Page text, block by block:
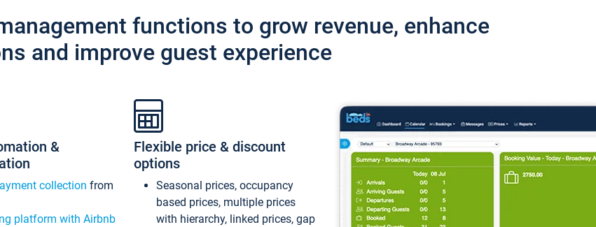
functions to grow revenue, enhance
and improve guest experience
&
collection from
platform with Airbnb
Flexible price & discount
options
Seasonal prices, occupancy
based prices, multiple prices
with hierarchy, linked prices, gap